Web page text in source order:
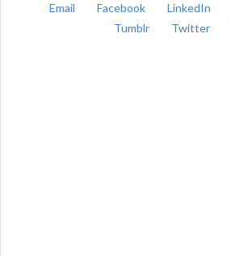
Email Facebook LinkedIn
Tumblr
Twitter